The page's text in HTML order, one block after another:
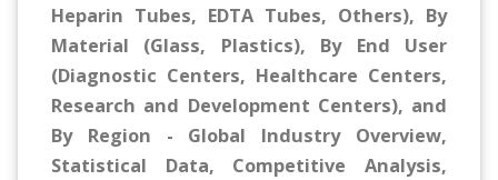
Heparin Tubes, EDTA Tubes, Others), By
Material (Glass, Plastics), By End User
(Diagnostic Centers, Healthcare Centers,
Research and Development Centers), and
By Region - Global Industry Overview,
Statistical Data, Competitive Analysis,